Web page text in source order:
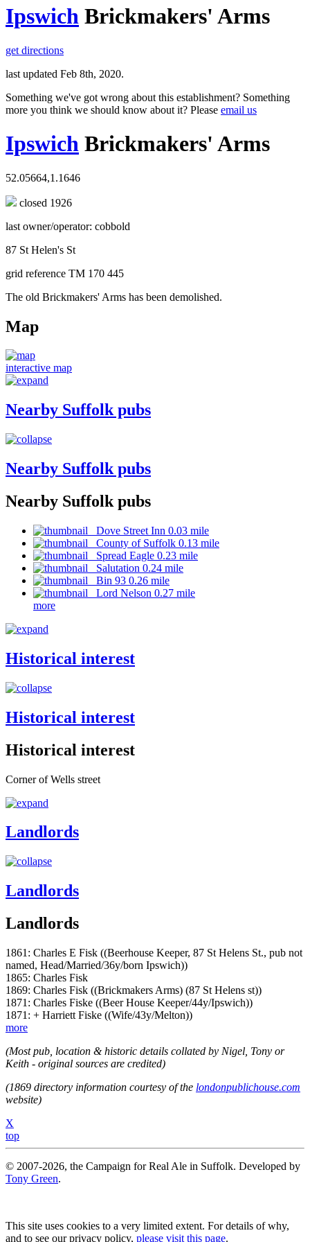
Ipswich Brickmakers' Arms
get directions
last updated Feb 8th, 2020.
Something we've got wrong about this establishment? Something
more you think we should know about it? Please email us
Ipswich Brickmakers' Arms
52.05664,1.1646
closed 1926
last owner/operator: cobbold
87 St Helen's St
grid reference TM 170 445
The old Brickmakers' Arms has been demolished.
Map
interactive map
Nearby Suffolk pubs
Nearby Suffolk pubs
Nearby Suffolk pubs
Dove Street Inn 0.03 mile
County of Suffolk 0.13 mile
Spread Eagle 0.23 mile
Salutation 0.24 mile
Bin 93 0.26 mile
Lord Nelson 0.27 mile
more
Historical interest
Historical interest
Historical interest
Corner of Wells street
Landlords
Landlords
Landlords
1861: Charles E Fisk ((Beerhouse Keeper, 87 St Helens St., pub not
named, Head/Married/36y/born Ipswich))
1865: Charles Fisk
1869: Charles Fisk ((Brickmakers Arms) (87 St Helens st))
1871: Charles Fiske ((Beer House Keeper/44y/Ipswich))
1871: + Harriett Fiske ((Wife/43y/Melton))
more
(Most pub, location & historic details collated by Nigel, Tony or
Keith - original sources are credited)
(1869 directory information courtesy of the londonpublichouse.com
website)
X
top
© 2007-2026, the Campaign for Real Ale in Suffolk. Developed by
Tony Green.
This site uses cookies to a very limited extent. For details of why,
and to see our privacy policy, please visit this page.